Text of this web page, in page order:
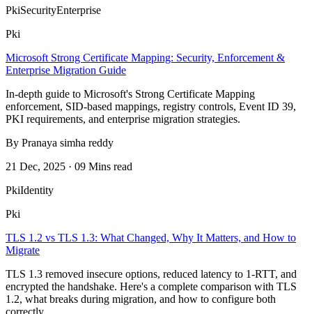
PkiSecurityEnterprise
Pki
Microsoft Strong Certificate Mapping: Security, Enforcement &
Enterprise Migration Guide
In-depth guide to Microsoft's Strong Certificate Mapping
enforcement, SID-based mappings, registry controls, Event ID 39,
PKI requirements, and enterprise migration strategies.
By Pranaya simha reddy
21 Dec, 2025 · 09 Mins read
PkiIdentity
Pki
TLS 1.2 vs TLS 1.3: What Changed, Why It Matters, and How to
Migrate
TLS 1.3 removed insecure options, reduced latency to 1-RTT, and
encrypted the handshake. Here's a complete comparison with TLS
1.2, what breaks during migration, and how to configure both
correctly.